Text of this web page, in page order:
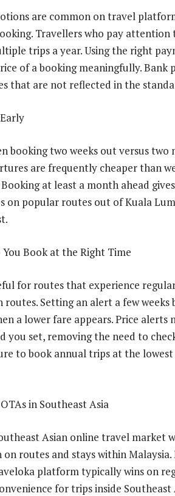
are common on travel
Travellers who pay
trips a year. Using the right
of a booking meaningfully. Bank
that are not reflected in the
booking two weeks out versus
are frequently cheaper than
at least a month ahead
on popular routes out of Kuala
Book at the Right Time
for routes that experience
Setting an alert a few
a lower fare appears. Price
you set, removing the need to
to book annual trips at the
in Southeast Asia
Asian online travel market
routes and stays within
platform typically wins on
for trips inside